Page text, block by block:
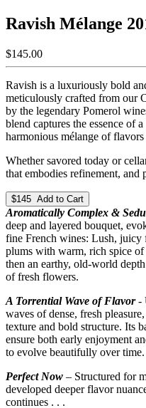
Ravish Mélange
$145.00
Ravish is a luxuriously bold
meticulously crafted from our
by the legendary Pomerol
blend captures the essence of
harmonious mélange of
Whether savored today or
that embodies refinement, and
$145 Add to Cart
Aromatically Complex &
deep and layered bouquet,
fine French wines: Lush,
plums with warm, rich spice
then an earthy, old-world
of fresh flowers.
A Torrential Wave of Flavor-
waves of dense, fresh
texture and bold structure. Its
ensure both early enjoyment
to evolve beautifully over time.
Perfect Now – Structured for
developed deeper flavor
continues . . .